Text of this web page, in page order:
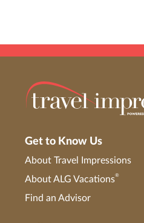
Get to Know Us
About Travel Impressions
About ALG Vacations®
Find an Advisor